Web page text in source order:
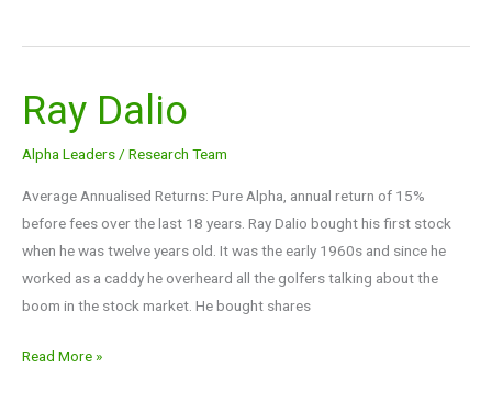
Ray Dalio
Alpha Leaders / Research Team
Average Annualised Returns: Pure Alpha, annual return of 15%
before fees over the last 18 years. Ray Dalio bought his first stock
when he was twelve years old. It was the early 1960s and since he
worked as a caddy he overheard all the golfers talking about the
boom in the stock market. He bought shares
Ray
Dalio
Read More »